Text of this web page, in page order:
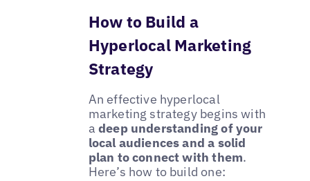
How to Build a
Hyperlocal Marketing
Strategy
An effective hyperlocal
marketing strategy begins with
a deep understanding of your
local audiences and a solid
plan to connect with them.
Here’s how to build one: